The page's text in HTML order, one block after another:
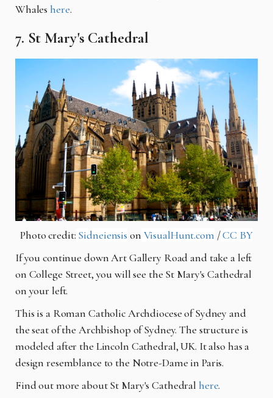
Whales here.
7. St Mary's Cathedral
Photo credit: Sidneiensis on VisualHunt.com /CC BY
If you continue down Art Gallery Road and take a left
on College Street, you will see the St Mary's Cathedral
on your left.
This is a Roman Catholic Archdiocese of Sydney and
the seat of the Archbishop of Sydney. The structure is
modeled after the Lincoln Cathedral, UK. It also has a
design resemblance to the Notre-Dame in Paris.
Find out more about St Mary's Cathedral here.